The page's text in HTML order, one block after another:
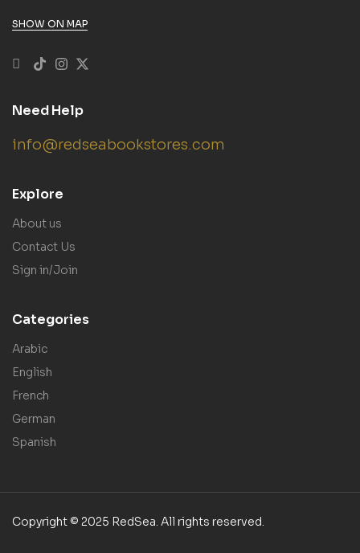
SHOW ON MAP
Need Help
info@redseabookstores.com
Explore
About us
Contact Us
Sign in/Join
Categories
Arabic
English
French
German
Spanish
Copyright © 2025 RedSea. All rights reserved.